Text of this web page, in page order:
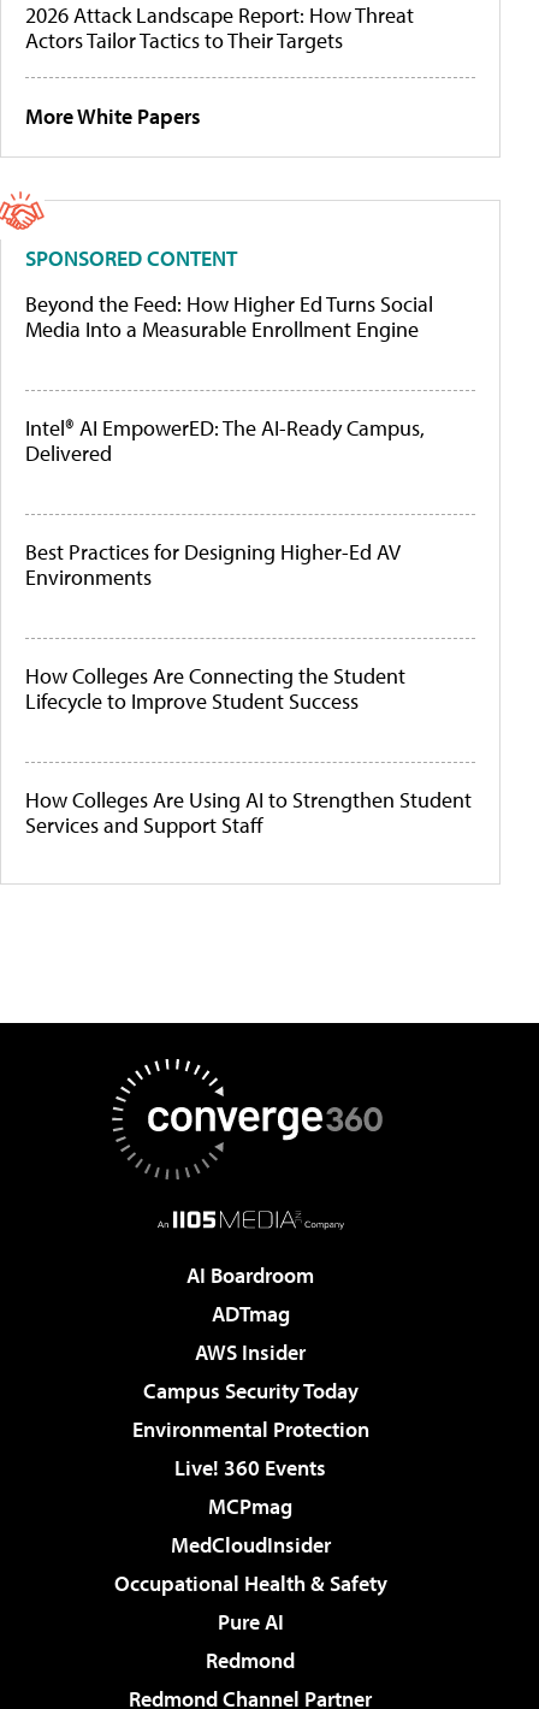
2026 Attack Landscape Report: How Threat
Actors Tailor Tactics to Their Targets
More White Papers
SPONSORED CONTENT
Beyond the Feed: How Higher Ed Turns Social
Media Into a Measurable Enrollment Engine
Intel® AI EmpowerED: The AI-Ready Campus,
Delivered
Best Practices for Designing Higher-Ed AV
Environments
How Colleges Are Connecting the Student
Lifecycle to Improve Student Success
How Colleges Are Using AI to Strengthen Student
Services and Support Staff
AI Boardroom
ADTmag
AWS Insider
Campus Security Today
Environmental Protection
Live! 360 Events
MCPmag
MedCloudInsider
Occupational Health & Safety
Pure AI
Redmond
Redmond Channel Partner